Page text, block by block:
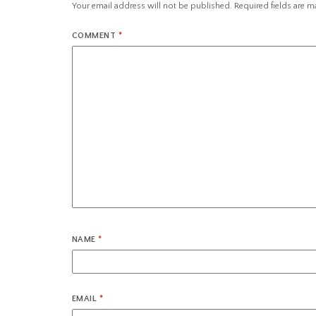
Your email address will not be published. Required fields are
COMMENT *
NAME*
EMAIL *